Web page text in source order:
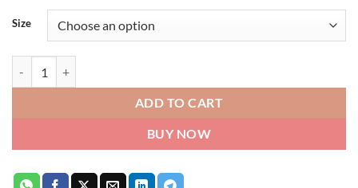
Size
ADD TO CART
BUY NOW